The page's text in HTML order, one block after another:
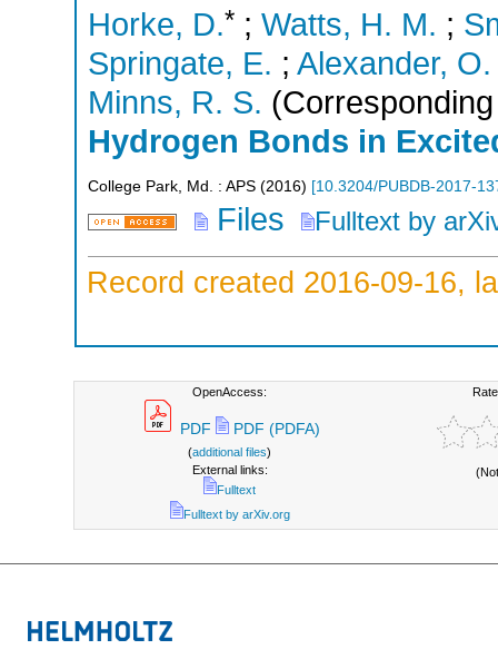
Horke, D.* ; Watts, H. M. ;
Springate, E. ; Alexander, O.
Minns, R. S.
Hydrogen Bonds in
College Park, Md. : APS (2016) [10.3204/PUBDB-2017-
Files Fulltext by
Record created 2016-09-16,
OpenAccess:
PDF PDF (PDFA)
(additional files)
External links:
Fulltext
Fulltext by arXiv.org